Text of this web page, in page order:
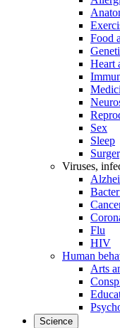
Food
Heart
Sex
Sleep
Viruses,
Flu
HIV
Human
Arts
Science